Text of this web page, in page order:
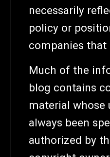
necessarily
policy or
companies that
Much of the
blog contains
material whose
always been
authorized by